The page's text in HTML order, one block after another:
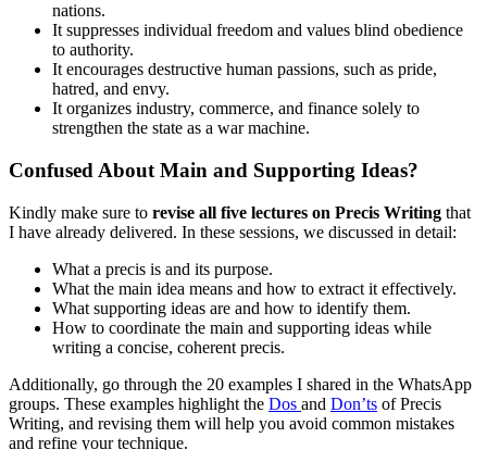
nations.
It suppresses individual freedom and values blind obedience
to authority.
It encourages destructive human passions, such as pride,
hatred, and envy.
It organizes industry, commerce, and finance solely to
strengthen the state as a war machine.
Confused About Main and Supporting Ideas?
Kindly make sure to revise all five lectures on Precis Writing that
I have already delivered. In these sessions, we discussed in detail:
What a precis is and its purpose.
What the main idea means and how to extract it effectively.
What supporting ideas are and how to identify them.
How to coordinate the main and supporting ideas while
writing a concise, coherent precis.
Additionally, go through the 20 examples I shared in the WhatsApp
groups. These examples highlight the Dos and Don’ts of Precis
Writing, and revising them will help you avoid common mistakes
and refine your technique.